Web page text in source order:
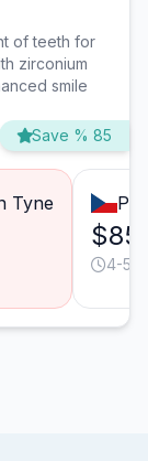
of teeth for
zirconium
smile
Save % 85
Tyne
4-5